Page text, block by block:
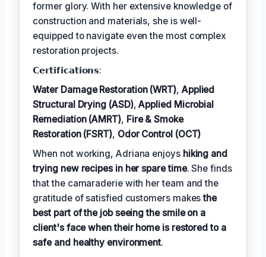
former glory. With her extensive knowledge of
construction and materials, she is well-
equipped to navigate even the most complex
restoration projects.
𝗖𝗲𝗿𝘁𝗶𝗳𝗶𝗰𝗮𝘁𝗶𝗼𝗻𝘀:
Water Damage Restoration (WRT), Applied
Structural Drying (ASD),Applied Microbial
Remediation (AMRT), Fire & Smoke
Restoration (FSRT), Odor Control (OCT)
When not working, Adriana enjoys hiking and
trying new recipes in her spare time. She finds
that the camaraderie with her team and the
gratitude of satisfied customers makesthe
best part of the job seeing the smile on a
client's face when their home is restored to a
safe and healthy environment.